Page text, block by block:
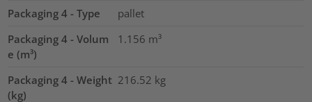
Packaging 4 - Type
pallet
Packaging 4 - Volum
e (m³)
1.156 m³
Packaging 4 - Weight
(kg)
216.52 kg